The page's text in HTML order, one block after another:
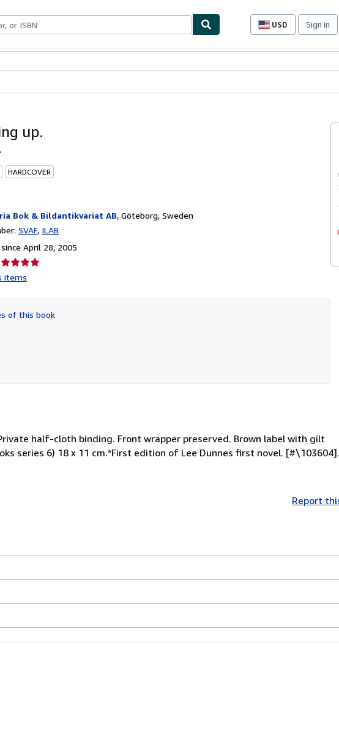
USD
Site
preferences
Sign in
up.
HARDCOVER
Bok & Bildantikvariat AB, Göteborg, Sweden
SVAF ILAB
April 28, 2005
items
of this book
half-cloth binding. Front wrapper preserved. Brown label with gilt
series 6) 18 x 11 cm.*First edition of Lee Dunnes first novel. [#\103604].
Report